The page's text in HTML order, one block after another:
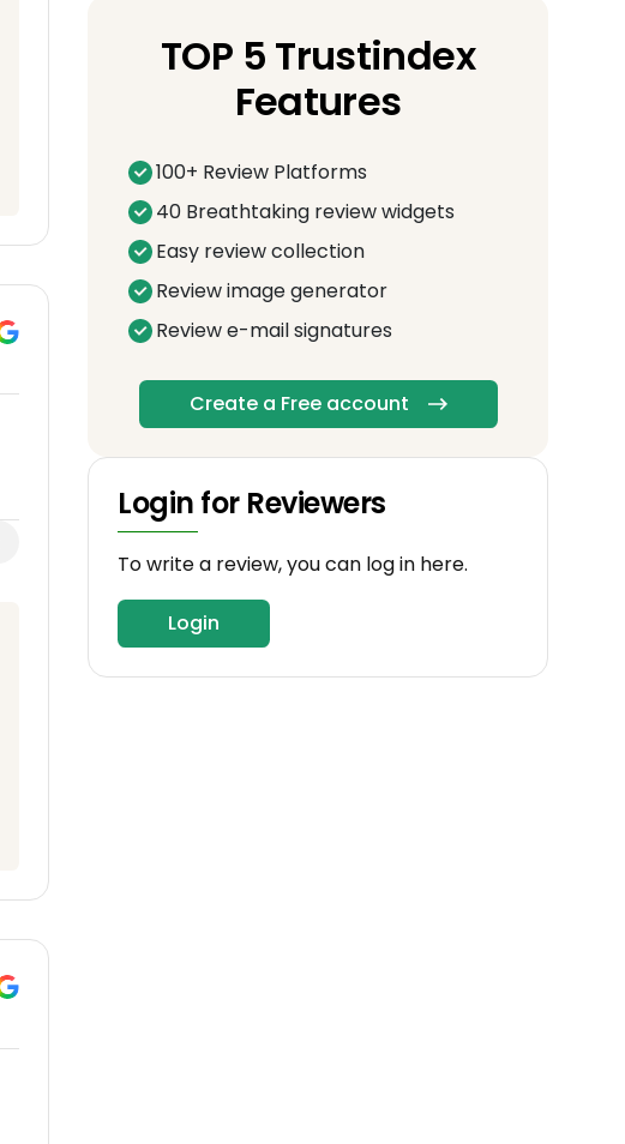
TOP 5 Trustindex
Features
100+ Review Platforms
40 Breathtaking review widgets
Easy review collection
Review image generator
Review e-mail signatures
Create a Free account
Login for Reviewers
To write a review, you can log in here.
Login